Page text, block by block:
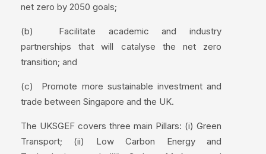
net zero by 2050 goals;
(b) Facilitate academic and industry
partnerships that will catalyse the net zero
transition; and
(c) Promote more sustainable investment and
trade between Singapore and the UK.
The UKSGEF covers three main Pillars: (i) Green
Transport; (ii) Low Carbon Energy and